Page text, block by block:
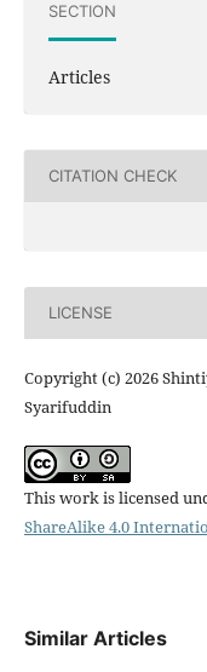
SECTION
Articles
CITATION CHECK
LICENSE
Copyright (c) 2026
Syarifuddin
This work is licensed
ShareAlike 4.0
Similar Articles